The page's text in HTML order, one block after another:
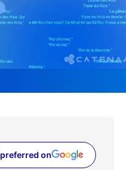
preferred on
(opens in a new tab)